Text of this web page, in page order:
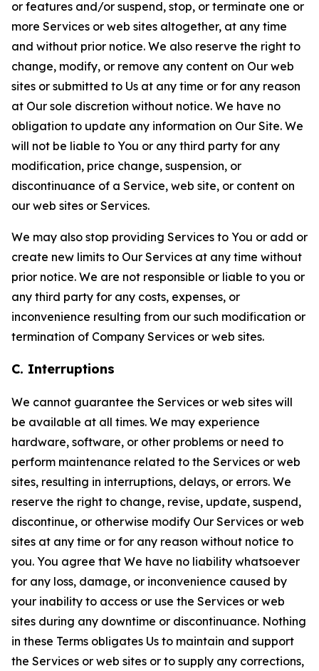
or features and/or suspend, stop, or terminate one or
more Services or web sites altogether, at any time
and without prior notice. We also reserve the right to
change, modify, or remove any content on Our web
sites or submitted to Us at any time or for any reason
at Our sole discretion without notice. We have no
obligation to update any information on Our Site. We
will not be liable to You or any third party for any
modification, price change, suspension, or
discontinuance of a Service, web site, or content on
our web sites or Services.
We may also stop providing Services to You or add or
create new limits to Our Services at any time without
prior notice. We are not responsible or liable to you or
any third party for any costs, expenses, or
inconvenience resulting from our such modification or
termination of Company Services or web sites.
C. Interruptions
We cannot guarantee the Services or web sites will
be available at all times. We may experience
hardware, software, or other problems or need to
perform maintenance related to the Services or web
sites, resulting in interruptions, delays, or errors. We
reserve the right to change, revise, update, suspend,
discontinue, or otherwise modify Our Services or web
sites at any time or for any reason without notice to
you. You agree that We have no liability whatsoever
for any loss, damage, or inconvenience caused by
your inability to access or use the Services or web
sites during any downtime or discontinuance. Nothing
in these Terms obligates Us to maintain and support
the Services or web sites or to supply any corrections,